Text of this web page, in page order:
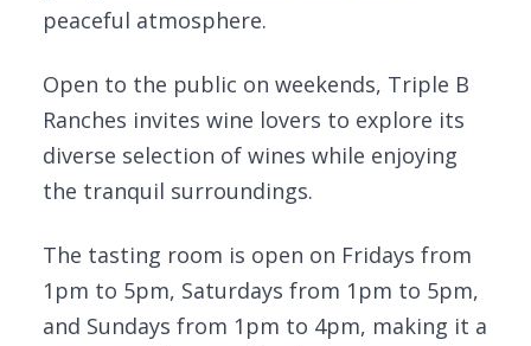
peaceful atmosphere.
Open to the public on weekends, Triple B
Ranches invites wine lovers to explore its
diverse selection of wines while enjoying
the tranquil surroundings.
The tasting room is open on Fridays from
1pm to 5pm, Saturdays from 1pm to 5pm,
and Sundays from 1pm to 4pm, making it a